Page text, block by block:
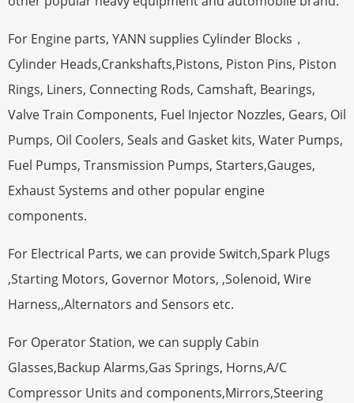
For Engine parts, YANN supplies Cylinder Blocks，
Cylinder Heads,Crankshafts,Pistons, Piston Pins, Piston
Rings, Liners, Connecting Rods, Camshaft, Bearings,
Valve Train Components, Fuel Injector Nozzles, Gears, Oil
Pumps, Oil Coolers, Seals and Gasket kits, Water Pumps,
Fuel Pumps, Transmission Pumps, Starters,Gauges,
Exhaust Systems and other popular engine
components.
For Electrical Parts, we can provide Switch,Spark Plugs
,Starting Motors, Governor Motors, ,Solenoid, Wire
Harness,,Alternators and Sensors etc.
For Operator Station, we can supply Cabin
Glasses,Backup Alarms,Gas Springs, Horns,A/C
Compressor Units and components,Mirrors,Steering